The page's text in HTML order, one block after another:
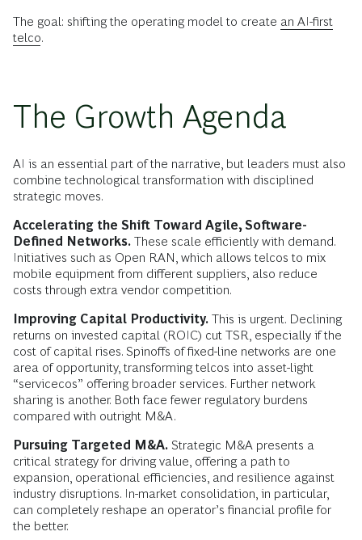
The goal: shifting the operating model to create an AI-first
telco.
The Growth Agenda
AI is an essential part of the narrative, but leaders must also
combine technological transformation with disciplined
strategic moves.
Accelerating the Shift Toward Agile, Software-
Defined Networks. These scale efficiently with demand.
Initiatives such as Open RAN, which allows telcos to mix
mobile equipment from different suppliers, also reduce
costs through extra vendor competition.
Improving Capital Productivity. This is urgent. Declining
returns on invested capital (ROIC) cut TSR, especially if the
cost of capital rises. Spinoffs of fixed-line networks are one
area of opportunity, transforming telcos into asset-light
“servicecos” offering broader services. Further network
sharing is another. Both face fewer regulatory burdens
compared with outright M&A.
Pursuing Targeted M&A. Strategic M&A presents a
critical strategy for driving value, offering a path to
expansion, operational efficiencies, and resilience against
industry disruptions. In-market consolidation, in particular,
can completely reshape an operator’s financial profile for
the better.